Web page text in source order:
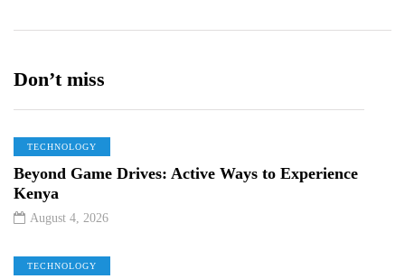
Don’t miss
TECHNOLOGY
Beyond Game Drives: Active Ways to Experience
Kenya
August 4, 2026
TECHNOLOGY